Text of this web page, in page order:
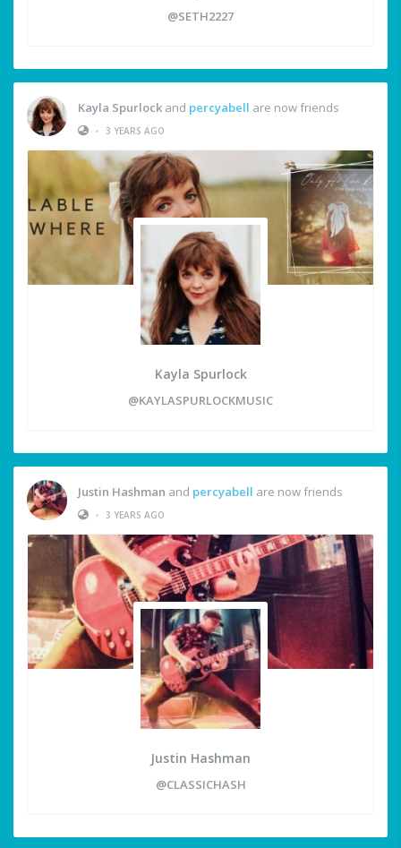
@SETH2227
Kayla Spurlock and percyabell are now friends
• 3 YEARS AGO
Kayla Spurlock
@KAYLASPURLOCKMUSIC
Justin Hashman and percyabell are now friends
• 3 YEARS AGO
Justin Hashman
@CLASSICHASH